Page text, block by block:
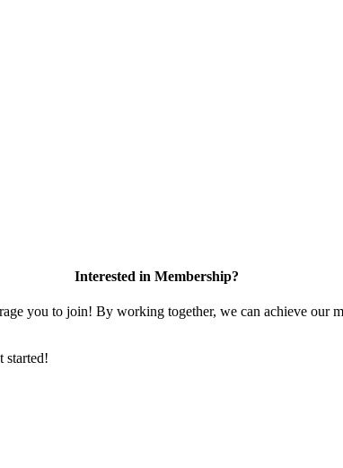
Interested in Membership?
you to join! By working together, we can achieve our
started!